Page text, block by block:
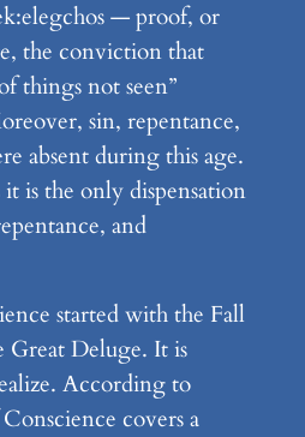
— proof, or
the conviction that
things not seen”
sin, repentance,
absent during this age.
is the only dispensation
and
started with the Fall
Great Deluge. It is
According to
covers a